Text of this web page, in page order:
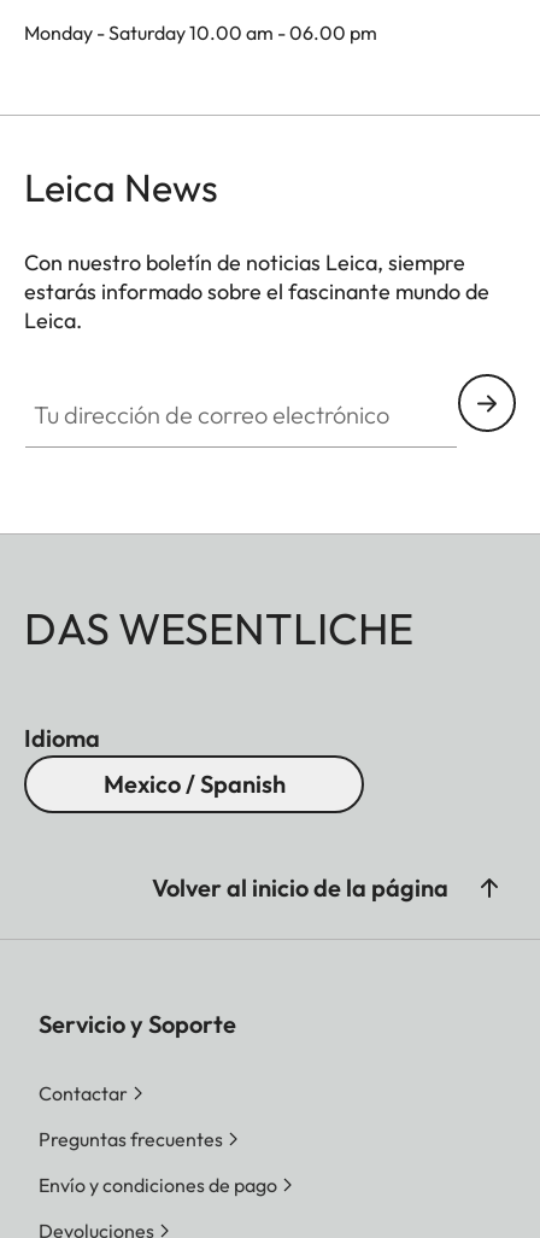
Monday - Saturday 10.00 am - 06.00 pm
Leica News
Con nuestro boletín de noticias Leica, siempre
estarás informado sobre el fascinante mundo de
Leica.
DAS WESENTLICHE
Idioma
Mexico / Spanish
Volver al inicio de la página
Servicio y Soporte
Contactar
Preguntas frecuentes
Envío y condiciones de pago
Devoluciones